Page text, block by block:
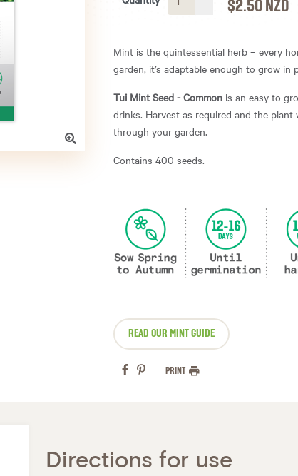
-
$2.50 NZD
Mint is the quintessential herb – every
garden, it’s adaptable enough to grow
Tui Mint Seed - Common is an easy to
drinks. Harvest as required and the
through your garden.
Contains 400 seeds.
READ OUR MINT GUIDE
PRINT
Directions for use